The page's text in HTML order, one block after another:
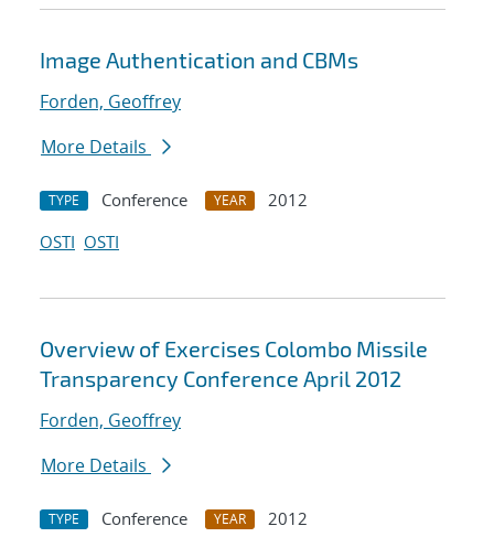
Image Authentication and CBMs
Forden, Geoffrey
More Details
TYPE Conference YEAR
2012
OSTI OSTI
Overview of Exercises Colombo Missile
Transparency Conference April 2012
Forden, Geoffrey
More Details
TYPE Conference YEAR
2012